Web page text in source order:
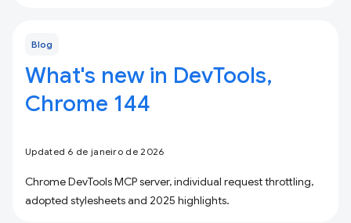
Blog
What's new in DevTools,
Chrome 144
Updated 6 de janeiro de 2026
Chrome DevTools MCP server, individual request throttling,
adopted stylesheets and 2025 highlights.